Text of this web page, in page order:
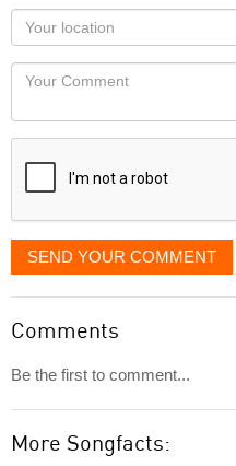
as
you
would
like
displayed
Your
Locaton
Your
SEND YOUR COMMENT
Comments
Be the first to comment...
More Songfacts: